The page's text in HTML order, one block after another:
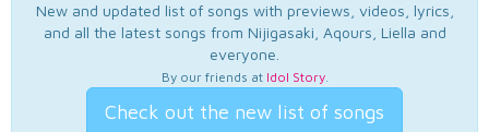
New and updated list of songs with previews, videos, lyrics,
and all the latest songs from Nijigasaki, Aqours, Liella and
everyone.
By our friends at Idol Story.
Check out the new list of songs